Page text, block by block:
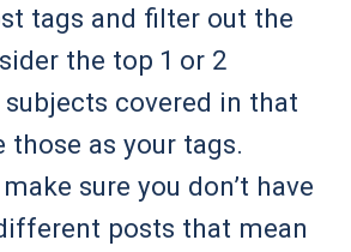
tags and filter out the
the top 1 or 2
covered in that
those as your tags.
sure you don’t have
posts that mean